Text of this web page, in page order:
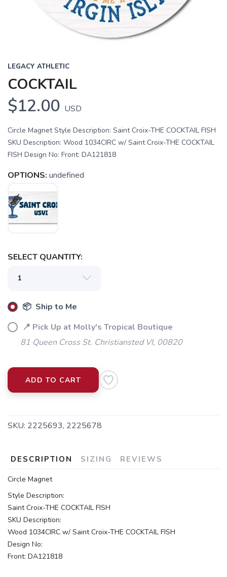
LEGACY ATHLETIC
COCKTAIL
$12.00 USD
Circle Magnet Style Description: Saint Croix-THE COCKTAIL FISH
SKU Description: Wood 1034CIRC w/ Saint Croix-THE COCKTAIL
FISH Design No: Front: DA121818
OPTIONS: undefined
SELECT QUANTITY:
📦 Ship to Me
📍 Pick Up at Molly's Tropical Boutique
81 Queen Cross St. Christiansted VI, 00820
ADD TO CART
SKU: 2225693, 2225678
DESCRIPTION SIZING REVIEWS
Circle Magnet
Style Description:
Saint Croix-THE COCKTAIL FISH
SKU Description:
Wood 1034CIRC w/ Saint Croix-THE COCKTAIL FISH
Design No:
Front: DA121818